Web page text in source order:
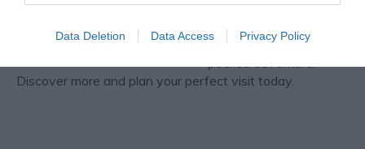
Data Deletion Data Access Privacy Policy
out for all, from history
seekers to families
wanting an action-
packed adventure.
Discover more and plan your perfect visit today.